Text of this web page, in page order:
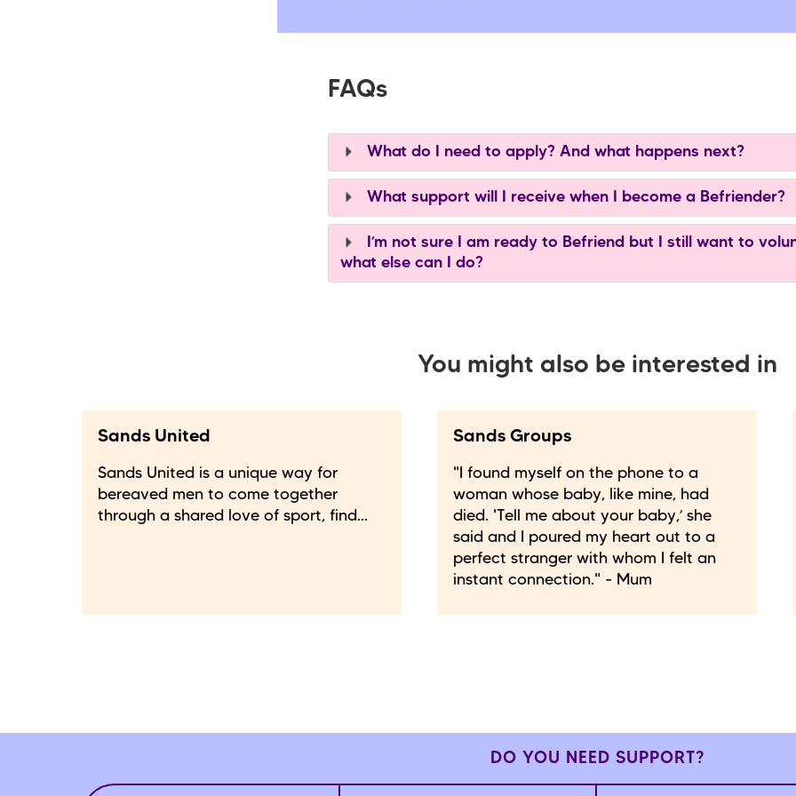
FAQs
What do I need to apply? And what happens next?
What support will I receive when I become a Befriender?
I’m not sure I am ready to Befriend but I still want to
what else can I do?
You might also be interested in
Sands United
Sands United is a unique way for
bereaved men to come together
through a shared love of sport, find...
Sands Groups
"I found myself on the phone to a
woman whose baby, like mine, had
died. 'Tell me about your baby,’ she
said and I poured my heart out to a
perfect stranger with whom I felt an
instant connection." - Mum
DO YOU NEED SUPPORT?